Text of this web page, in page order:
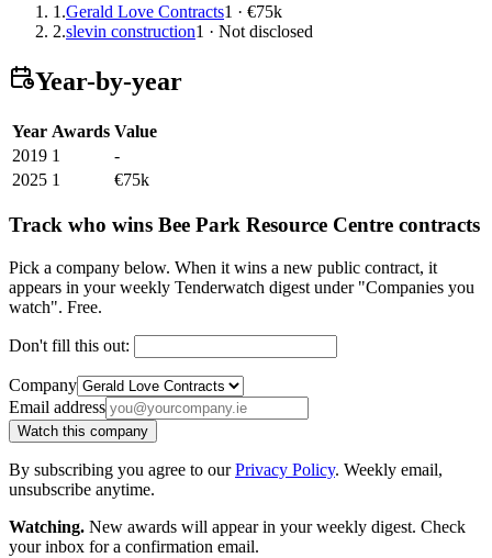
1.Gerald Love Contracts1 · €75k
2.slevin construction1 · Not disclosed
Year-by-year
Year Awards Value
2019 1
-
2025 1 €75k
Track who wins Bee Park Resource Centre contracts
Pick a company below. When it wins a new public contract, it
appears in your weekly Tenderwatch digest under "Companies you
watch". Free.
Don't fill this out:
Company
Email address
Watch this company
By subscribing you agree to ourPrivacy Policy. Weekly email,
unsubscribe anytime.
Watching. New awards will appear in your weekly digest. Check
your inbox for a confirmation email.